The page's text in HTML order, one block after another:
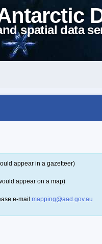
spatial data
appear in a gazetteer)
appear on a map)
e-mail mapping@aad.gov.au